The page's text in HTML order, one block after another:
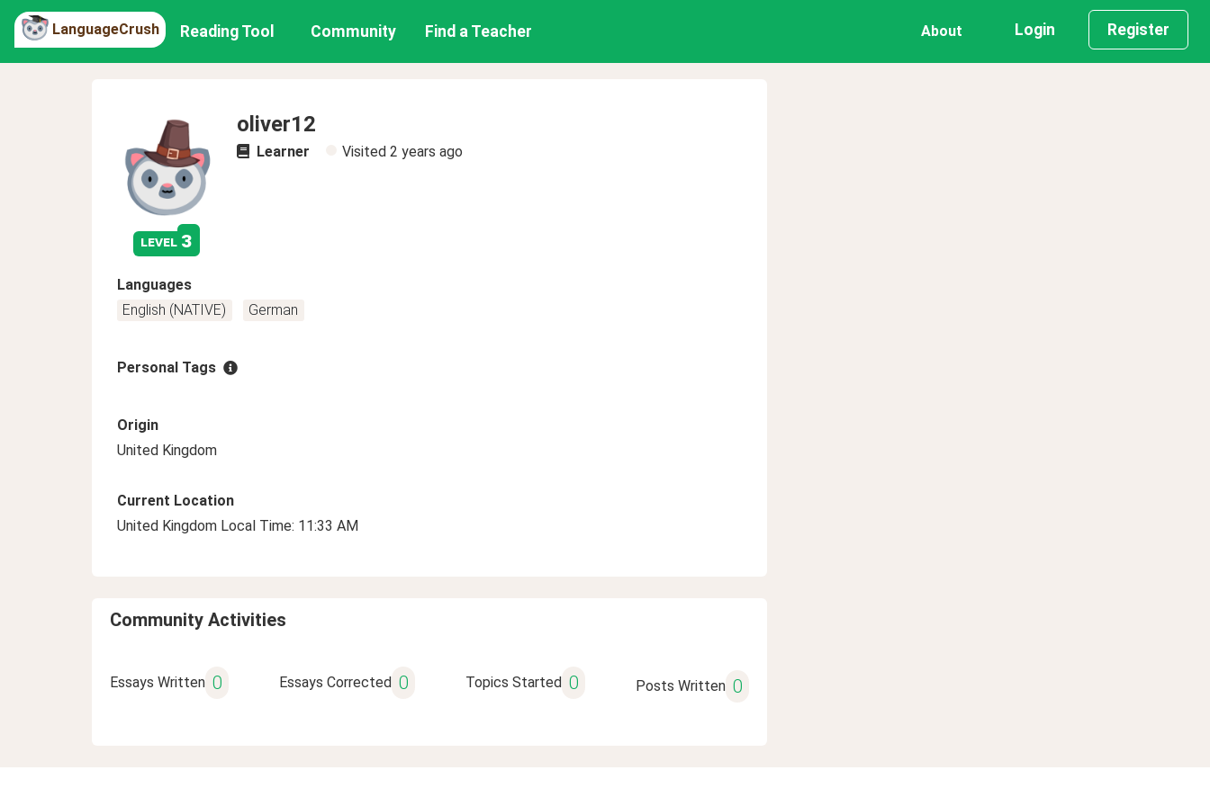
LanguageCrush Reading Tool Community Find a Teacher About Login Register
level 3
oliver12
Learner Visited 2 years ago
Languages
English (NATIVE)
German
Personal Tags
Origin
United Kingdom
Current Location
United Kingdom Local Time: 11:33 AM
Community Activities
Essays Written 0 Essays Corrected 0 Topics Started 0 Posts Written 0